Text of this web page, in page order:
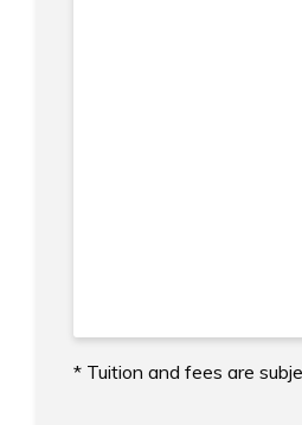
* Tuition and fees are